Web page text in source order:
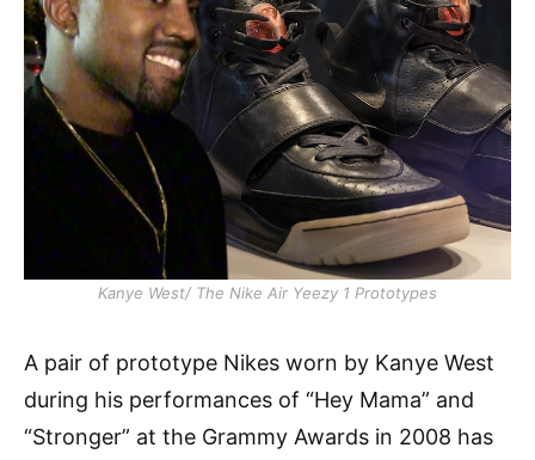
Kanye West/ The Nike Air Yeezy 1 Prototypes
A pair of prototype Nikes worn by Kanye West
during his performances of “Hey Mama” and
“Stronger” at the Grammy Awards in 2008 has